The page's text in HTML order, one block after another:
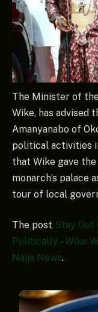
The Minister of
Wike, has advised
Amanyanabo of
political activities
that Wike gave
monarch’s palace
tour of local
The post Stay Out
Politically – Wike
Naija News.